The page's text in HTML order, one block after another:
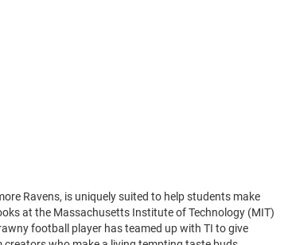
Ravens, is uniquely suited to help students make
at the Massachusetts Institute of Technology(MIT)
football player has teamed up with TI to give